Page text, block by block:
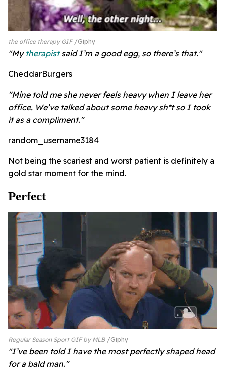
the office therapy GIF Giphy
"My therapistsaid I’m a good egg, so there’s that."
CheddarBurgers
"Mine told me she never feels heavy when I leave her
office. We’ve talked about some heavy sh*t so I took
it as a compliment."
random_username3184
Not being the scariest and worst patient is definitely a
gold star moment for the mind.
Perfect
Regular Season Sport GIF by MLB Giphy
"I’ve been told I have the most perfectly shaped head
for a bald man."